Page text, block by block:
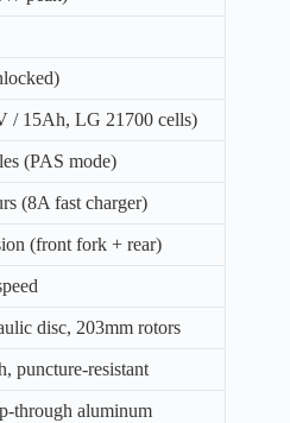
/ 15Ah, LG 21700 cells)
(PAS mode)
(8A fast charger)
(front fork + rear)
disc, 203mm rotors
puncture-resistant
through aluminum